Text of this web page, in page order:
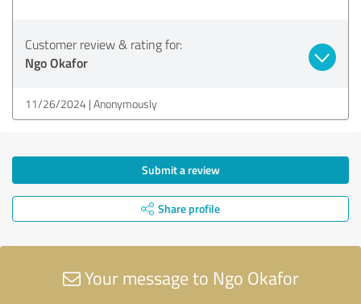
Customer review & rating for:
Ngo Okafor
11/26/2024 Anonymously
Submit a review
Share profile
Your message to Ngo Okafor